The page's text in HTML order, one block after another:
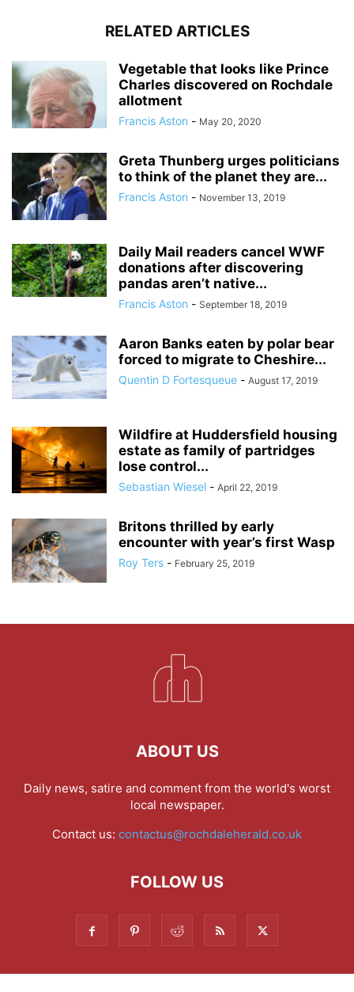
RELATED ARTICLES
Vegetable that looks like Prince
Charles discovered on Rochdale
allotment
Francis Aston - May 20, 2020
Greta Thunberg urges politicians
to think of the planet they are...
Francis Aston - November 13, 2019
Daily Mail readers cancel WWF
donations after discovering
pandas aren’t native...
Francis Aston - September 18, 2019
Aaron Banks eaten by polar bear
forced to migrate to Cheshire...
Quentin D Fortesqueue - August 17, 2019
Wildfire at Huddersfield housing
estate as family of partridges
lose control...
Sebastian Wiesel - April 22, 2019
Britons thrilled by early
encounter with year’s first Wasp
Roy Ters - February 25, 2019
ABOUT US
Daily news, satire and comment from the world's worst
local newspaper.
Contact us: contactus@rochdaleherald.co.uk
FOLLOW US